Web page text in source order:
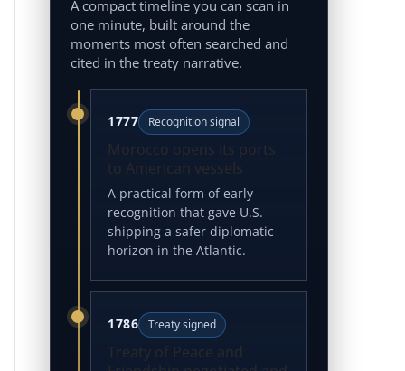
A compact timeline you can scan in
one minute, built around the
moments most often searched and
cited in the treaty narrative.
1777 Recognition signal
Morocco opens its ports
to American vessels
A practical form of early
recognition that gave U.S.
shipping a safer diplomatic
horizon in the Atlantic.
1786 Treaty signed
Treaty of Peace and